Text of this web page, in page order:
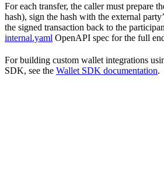
For each transfer, the caller must prepare
hash), sign the hash with the external
the signed transaction back to the
internal.yaml OpenAPI spec for the full
For building custom wallet integrations
SDK, see the Wallet SDK documentation.